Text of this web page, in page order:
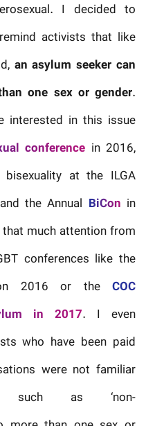
I decided to
activists that like
an asylum seeker can
one sex or gender.
interested in this issue
conference in 2016,
at the ILGA
the Annual BiCon in
much attention from
conferences like the
on 2016 or the COC
in 2017. I even
who have been paid
were not familiar
such as ‘non-